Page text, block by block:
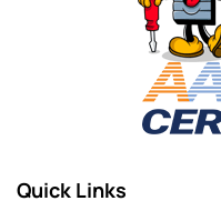
Quick Links